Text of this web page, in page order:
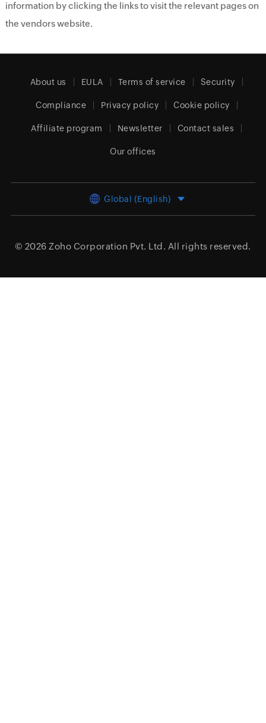
information by clicking the links to visit the relevant pages on
the vendors website.
About us EULA Terms of service Security
Compliance Privacy policy Cookie policy
Affiliate program Newsletter Contact sales
Our offices
Global (English)
© 2026 Zoho Corporation Pvt. Ltd. All rights reserved.